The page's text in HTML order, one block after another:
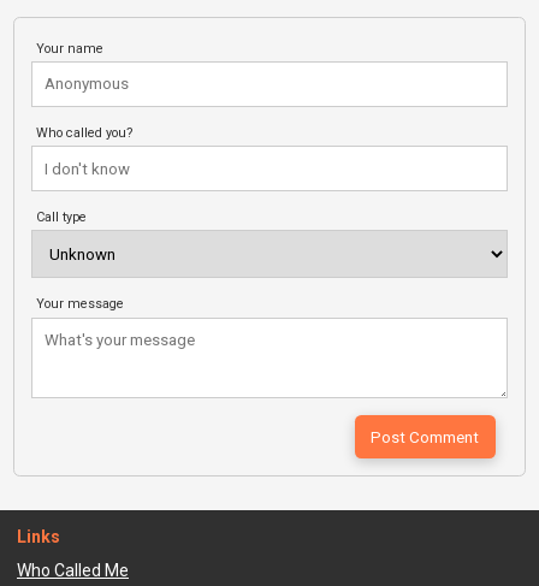
Your name
Who called you?
Call type
Your message
Links
Who Called Me